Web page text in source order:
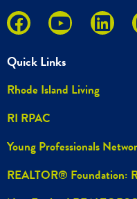
Quick Links
Rhode Island Living
RI RPAC
Young Professionals
REALTOR® Foundation: